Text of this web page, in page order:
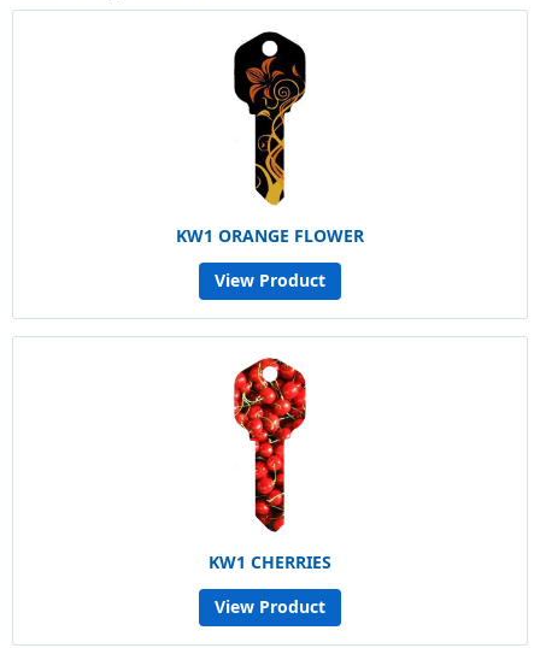
KW1 ORANGE FLOWER
View Product
KW1 CHERRIES
View Product